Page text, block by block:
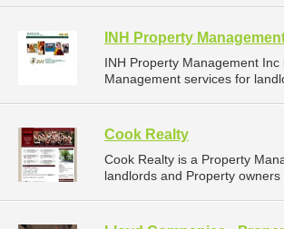
INH Property
INH Property Management
Management services for
Cook Realty
Cook Realty is a Property
landlords and Property